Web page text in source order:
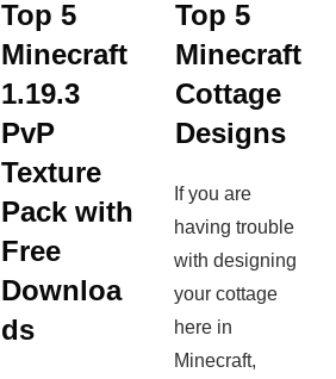
Top 5
Minecraft
1.19.3
PvP
Texture
Pack with
Free
Downloa
ds
Top 5
Minecraft
Cottage
Designs
If you are
having trouble
with designing
your cottage
here in
Minecraft,